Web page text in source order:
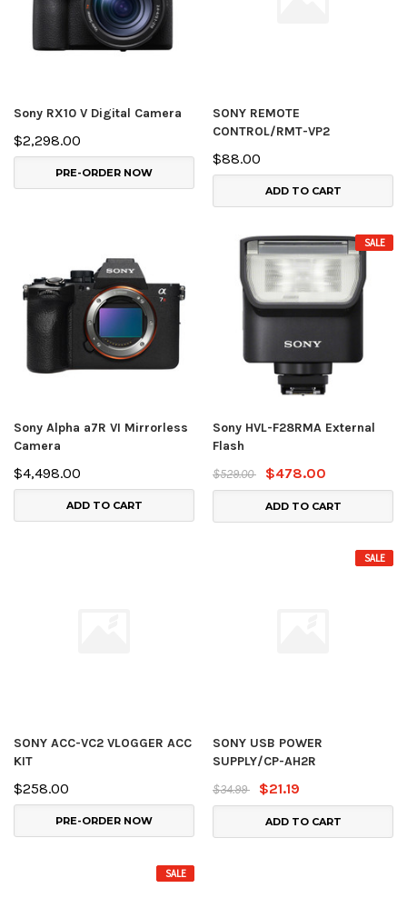
Sony RX10 V Digital Camera
$2,298.00
PRE-ORDER NOW
SONY REMOTE
CONTROL/RMT-VP2
$88.00
ADD TO CART
Sony Alpha a7R VI Mirrorless
Camera
$4,498.00
ADD TO CART
SALE
Sony HVL-F28RMA External
Flash
$529.00
$478.00
ADD TO CART
SONY ACC-VC2 VLOGGER ACC
KIT
$258.00
PRE-ORDER NOW
SALE
SONY USB POWER
SUPPLY/CP-AH2R
$34.99
$21.19
ADD TO CART
SALE